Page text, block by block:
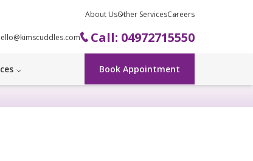
About UsOther ServicesCareers
Call: 04972715550
Book Appointment